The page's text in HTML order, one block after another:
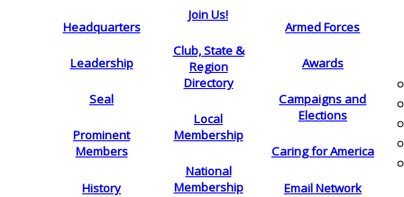
Headquarters
Leadership
Seal
Prominent
Members
History
Join Us!
Club, State &
Region
Directory
Local
Membership
National
Membership
Armed Forces
Awards
Campaigns and
Elections
Caring for America
Email Network